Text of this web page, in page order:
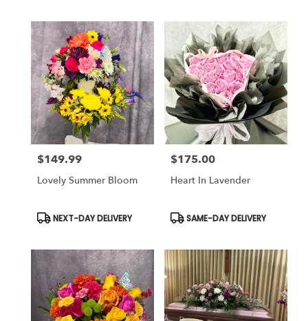
available
Lansdale,
Lansdale,
PA
Price:
$149.99
Lovely Summer Bloom
Product
Tags:
NEXT-DAY DELIVERY
Price:
$175.00
Heart In Lavender
Product
Tags:
SAME-DAY DELIVERY